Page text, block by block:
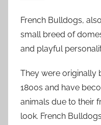
French Bulldogs,
small breed of
and playful
They were originally
1800s and have
animals due to their
look. French